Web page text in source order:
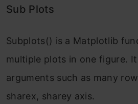
Sub Plots
Subplots() is a Matplotlib
multiple plots in one figure.
arguments such as many
sharex, sharey axis.